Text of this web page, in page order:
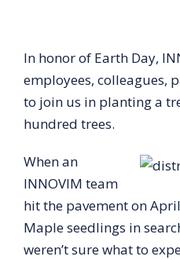
In honor of Earth Day,
employees, colleagues,
to join us in planting a
hundred trees.
When an
INNOVIM team
hit the pavement on
Maple seedlings in
weren’t sure what to